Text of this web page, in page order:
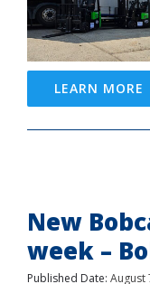
LEARN MORE
New
week –
Published Date: August